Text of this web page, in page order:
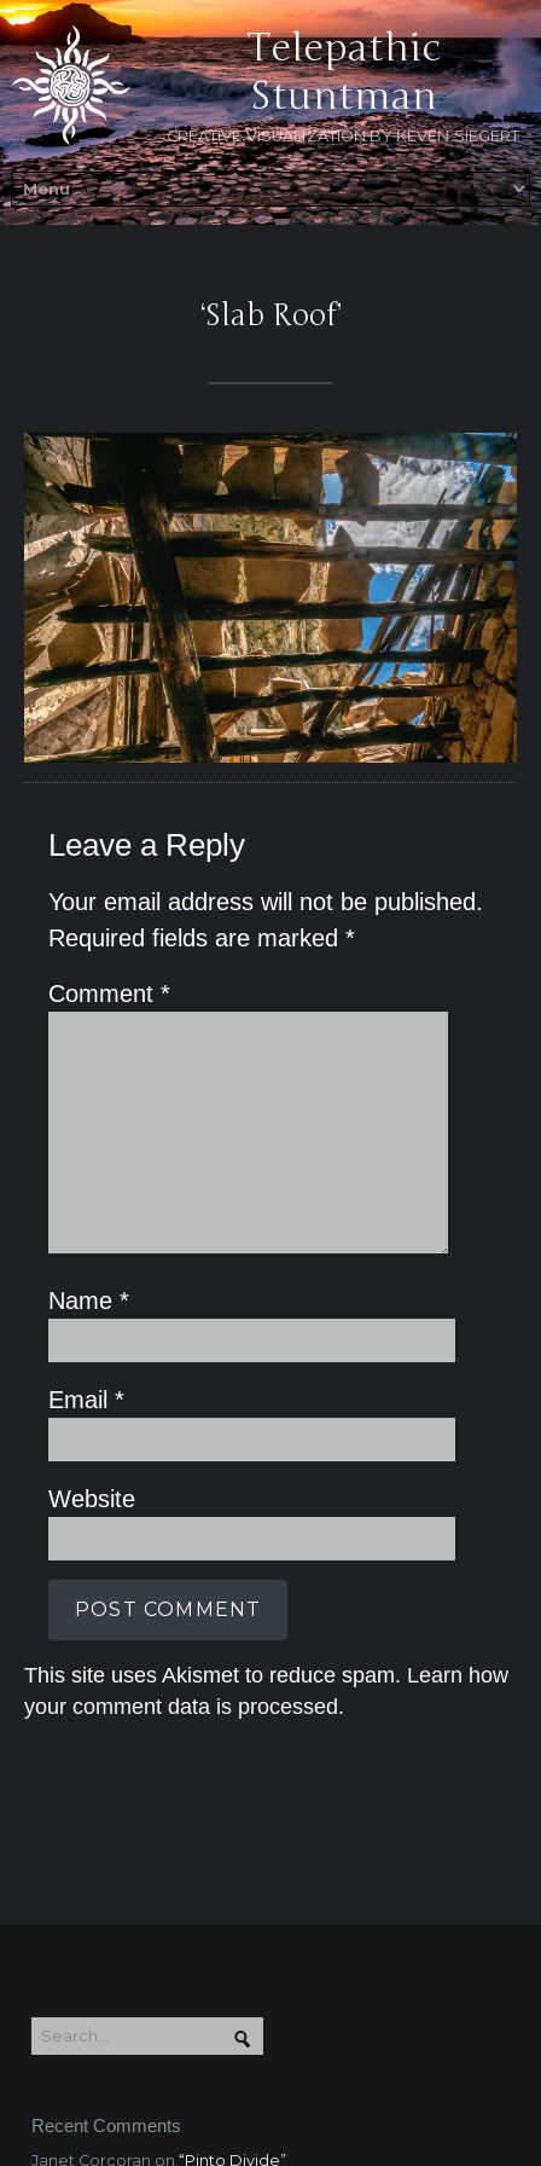
Telepathic
Stuntman
CREATIVE VISUALIZATION BY KEVEN SIEGERT
‘Slab Roof’
Leave a Reply
Your email address will not be published.
Required fields are marked *
Comment *
Name *
Email *
Website
This site uses Akismet to reduce spam. Learn how
your comment data is processed.
Recent Comments
Janet Corcoran on “Pinto Divide”